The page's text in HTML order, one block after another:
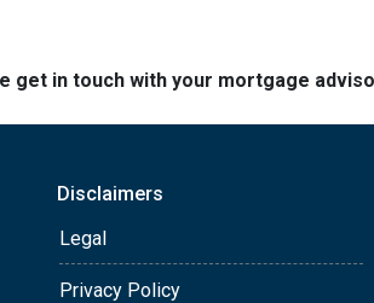
get in touch with your mortgage
Disclaimers
Legal
Privacy Policy